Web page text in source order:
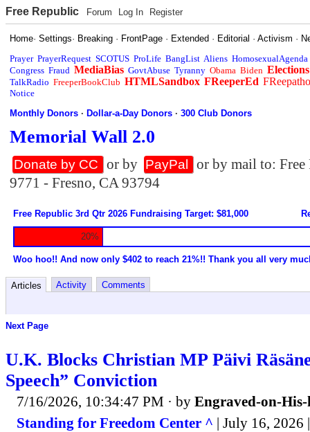
Free Republic Forum Log In Register
Home·Settings· Breaking · FrontPage · Extended · Editorial ·Activism ·
Prayer PrayerRequest SCOTUS ProLife BangList Aliens HomosexualAgenda
Congress Fraud MediaBias GovtAbuse Tyranny Obama Biden Elections
TalkRadio FreeperBookClub HTMLSandbox FReeperEd
Notice
Monthly Donors ·Dollar-a-Day Donors ·300 Club Donors
Memorial Wall 2.0
Donate by CC or by PayPal
or by mail to:
9771 - Fresno, CA 93794
Free Republic 3rd Qtr 2026 Fundraising Target: $81,000
20%
Woo hoo!! And now only $402 to reach 21%!! Thank you all very
Articles Activity Comments
Next Page
U.K. Blocks Christian MP Päivi
Speech” Conviction
7/16/2026, 10:34:47 PM · by Engraved-on-His-
Standing for Freedom Center ^ | July 16, 2026